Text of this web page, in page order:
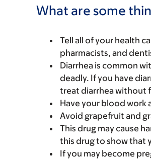
What are some
Tell all of your health
pharmacists, and
Diarrhea is common
deadly. If you have
treat diarrhea without
Have your blood work
Avoid grapefruit and
This drug may cause
this drug to show that
If you may become